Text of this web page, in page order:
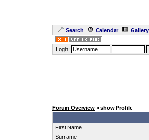
Search Calendar Gallery
Login:
Forum Overview » show Profile
First Name
Surname